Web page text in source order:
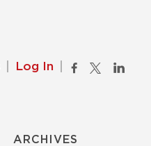
Log In
ARCHIVES